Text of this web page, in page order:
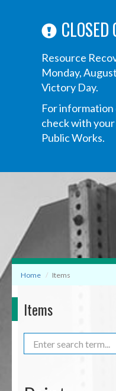
CLOSED
Resource
Monday,
Victory Day.
For information
check with
Public Works.
navigation
Home Items
Items